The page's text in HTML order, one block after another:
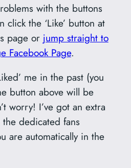
with the buttons
click the ‘Like’ button at
page or jump straight to
Facebook Page.
me in the past (you
button above will be
worry! I’ve got an extra
dedicated fans
are automatically in the